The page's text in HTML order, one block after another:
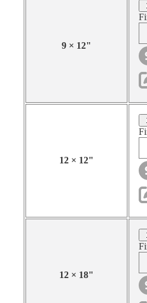
9 × 12"
12 × 12"
12 × 18"